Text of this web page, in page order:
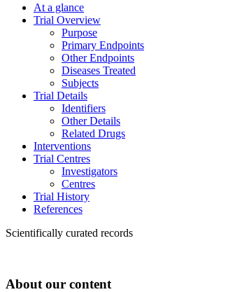
At a glance
Trial Overview
Purpose
Primary Endpoints
Other Endpoints
Diseases Treated
Subjects
Trial Details
Identifiers
Other Details
Related Drugs
Interventions
Trial Centres
Investigators
Centres
Trial History
References
Scientifically curated records
About our content